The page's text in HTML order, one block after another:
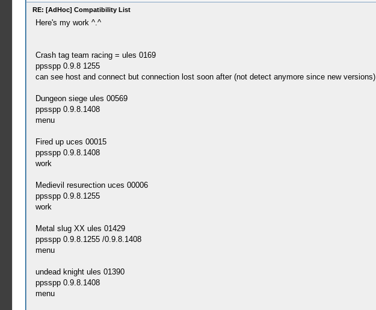
RE: [AdHoc] Compatibility List
Here's my work ^.^
Crash tag team racing = ules 0169
ppsspp 0.9.8 1255
can see host and connect but connection lost soon after (not detect anymore since new versions)
Dungeon siege ules 00569
ppsspp 0.9.8.1408
menu
Fired up uces 00015
ppsspp 0.9.8.1408
work
Medievil resurection uces 00006
ppsspp 0.9.8.1255
work
Metal slug XX ules 01429
ppsspp 0.9.8.1255 /0.9.8.1408
menu
undead knight ules 01390
ppsspp 0.9.8.1408
menu